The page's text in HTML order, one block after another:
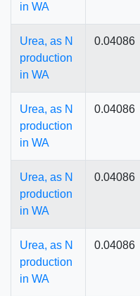
in WA
Urea, as N
production
in WA
0.04086
Urea, as N
production
in WA
0.04086
Urea, as N
production
in WA
0.04086
Urea, as N
production
in WA
0.04086